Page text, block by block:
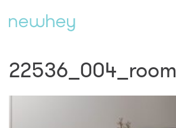
22536_004_room